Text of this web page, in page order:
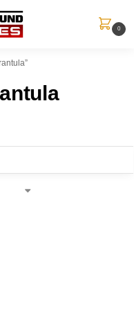
0